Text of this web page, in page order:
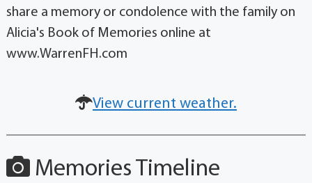
share a memory or condolence with the family on
Alicia's Book of Memories online at
www.WarrenFH.com
View current weather.
Memories Timeline